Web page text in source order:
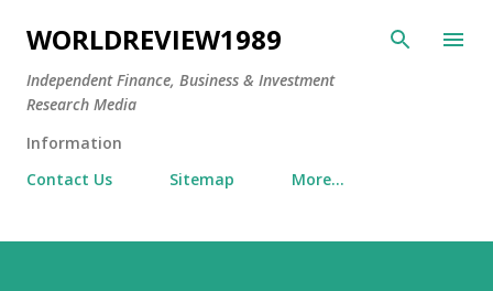
Skip to main content
WORLDREVIEW1989
Independent Finance, Business & Investment
Research Media
Information
Contact Us
Sitemap More…